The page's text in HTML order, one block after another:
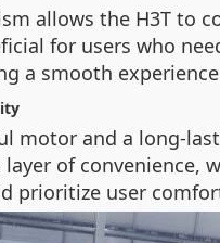
allows the H3T to
for users who
a smooth
motor and a long-
of convenience,
prioritize user